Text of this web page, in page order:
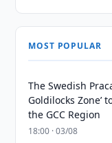
MOST POPULAR
The Swedish
Goldilocks Zone’
the GCC Region
18:00 · 03/08